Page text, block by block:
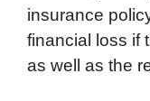
insurance
financial loss if
as well as the